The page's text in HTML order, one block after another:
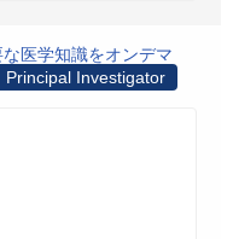
医学知識をオンデマ
Principal Investigator